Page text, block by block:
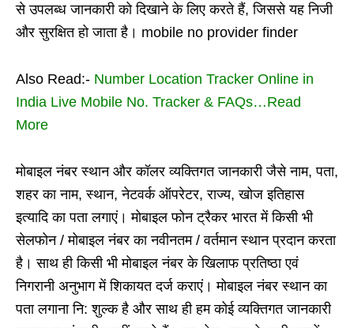
से उपलब्ध जानकारी को दिखाने के लिए करते हैं, जिससे यह निजी
और सुरक्षित हो जाता है। mobile no provider finder
Also Read:- Number Location Tracker Online in
India Live Mobile No. Tracker & FAQs…Read
More
मोबाइल नंबर स्थान और कॉलर व्यक्तिगत जानकारी जैसे नाम, पता,
शहर का नाम, स्थान, नेटवर्क ऑपरेटर, राज्य, खोज इतिहास
इत्यादि का पता लगाएं। मोबाइल फोन ट्रैकर भारत में किसी भी
सेलफोन / मोबाइल नंबर का नवीनतम / वर्तमान स्थान प्रदान करता
है। साथ ही किसी भी मोबाइल नंबर के खिलाफ प्रतिष्ठा एवं
निगरानी अनुभाग में शिकायत दर्ज कराएं। मोबाइल नंबर स्थान का
पता लगाना नि: शुल्क है और साथ ही हम कोई व्यक्तिगत जानकारी